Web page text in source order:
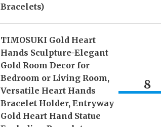
Bracelets)
TIMOSUKI Gold Heart
Hands Sculpture-Elegant
Gold Room Decor for
Bedroom or Living Room,
Versatile Heart Hands
Bracelet Holder, Entryway
Gold Heart Hand Statue
8